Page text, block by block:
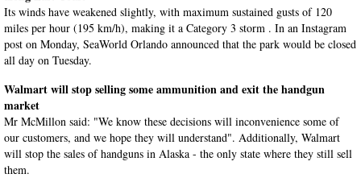
Its winds have weakened slightly, with maximum sustained gusts of 120
miles per hour (195 km/h), making it a Category 3 storm . In an Instagram
post on Monday, SeaWorld Orlando announced that the park would be closed
all day on Tuesday.
Walmart will stop selling some ammunition and exit the handgun
market
Mr McMillon said: "We know these decisions will inconvenience some of
our customers, and we hope they will understand". Additionally, Walmart
will stop the sales of handguns in Alaska - the only state where they still sell
them.